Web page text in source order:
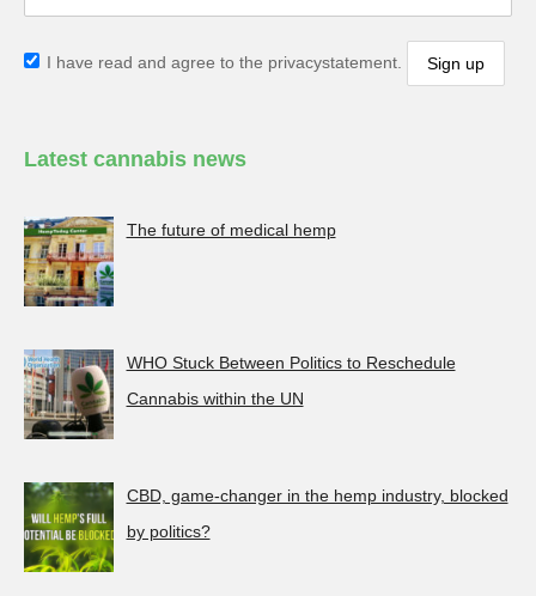
I have read and agree to the privacystatement.
Latest cannabis news
The future of medical hemp
WHO Stuck Between Politics to Reschedule
Cannabis within the UN
CBD, game-changer in the hemp industry, blocked
by politics?